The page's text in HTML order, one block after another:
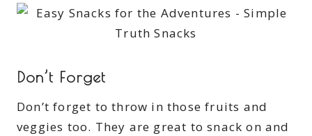
Don’t Forget
Don’t forget to throw in those fruits and
veggies too. They are great to snack on and